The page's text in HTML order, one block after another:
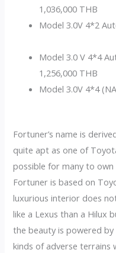
1,036,000 THB
Model
New
Model 3.0
1,256,000 THB
Model 3.0V 4*4
New
Fortuner’s name is
quite apt as one of
possible for many to
Fortuner is based on
luxurious interior does
like a Lexus than a Hilux
the beauty is powered
kinds of adverse terrains